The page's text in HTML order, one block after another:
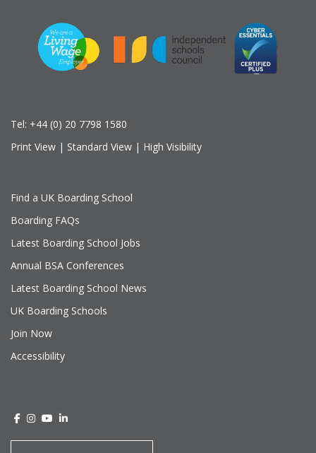
Tel: +44 (0) 20 7798 1580
Print View | Standard View | High Visibility
Find a UK Boarding School
Boarding FAQs
Latest Boarding School Jobs
Annual BSA Conferences
Latest Boarding School News
UK Boarding Schools
Join Now
Accessibility